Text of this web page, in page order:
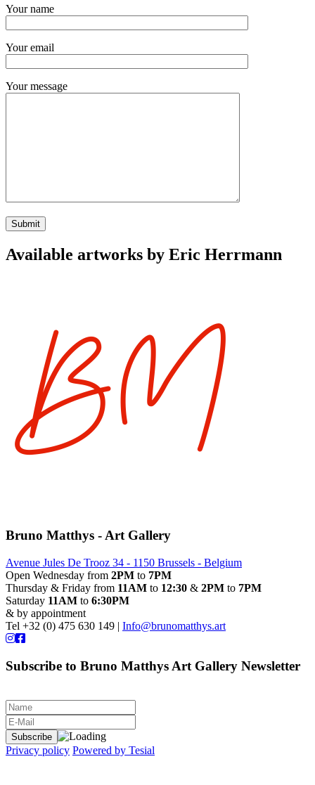
Your name
Your email
Your message
Available artworks by Eric Herrmann
Bruno Matthys - Art Gallery
Avenue Jules De Trooz 34 - 1150 Brussels - Belgium
Open Wednesday from 2PM to 7PM
Thursday & Friday from 11AM to 12:30 & 2PM to 7PM
Saturday 11AM to 6:30PM
& by appointment
Tel +32 (0) 475 630 149 | Info@brunomatthys.art
Subscribe to Bruno Matthys Art Gallery Newsletter
Privacy policy Powered by Tesial